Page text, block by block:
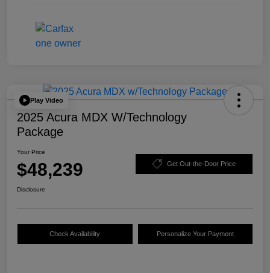
Play Video
2025 Acura MDX W/Technology
Package
Your Price
$48,239 Get Out-the-Door Price
Disclosure
Check Availability Personalize Your Payment